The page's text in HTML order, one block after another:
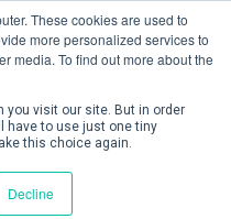
These cookies are used to
more personalized services to
media. To find out more about the
you visit our site. But in order
have to use just one tiny
this choice again.
Decline
/ Login